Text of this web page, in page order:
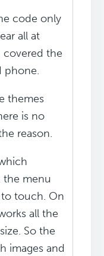
code only
all at
covered the
phone.
themes
is no
reason.
the menu
touch. On
all the
So the
images and